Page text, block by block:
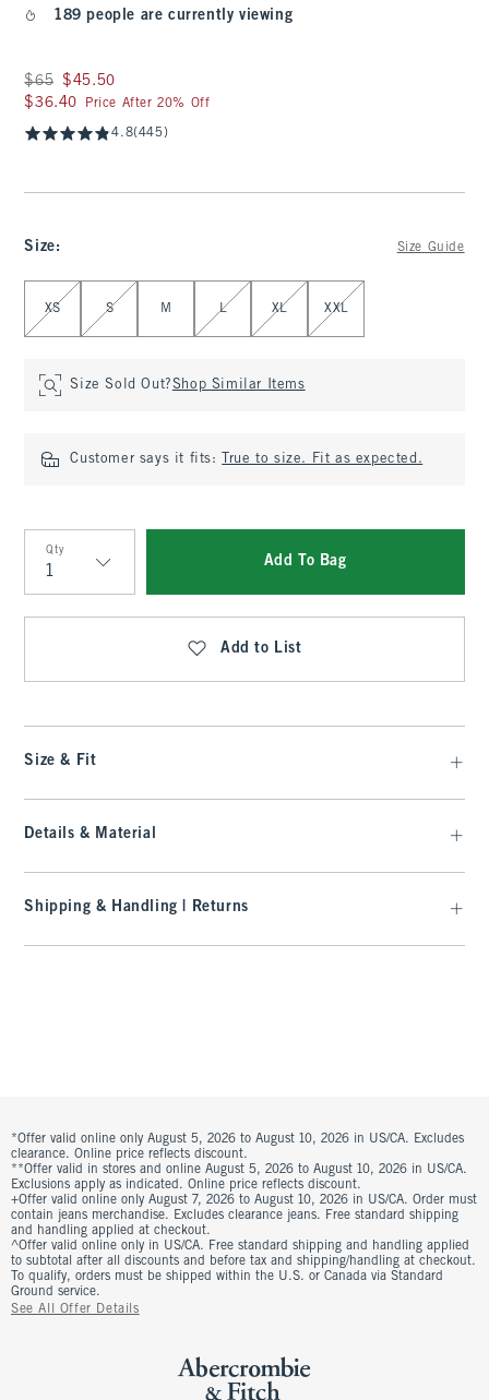
189 people are currently viewing
Was $65, now $45.50
$65 $45.50
$36.40
$36.40 Price After 20% Off
4.8(445)
Size: Size Guide
Select Size
XS S M L XL XXL
Size Sold Out?Shop Similar Items
Customer says it fits: True to size. Fit as expected.
Qty
Qty
Add To Bag
Add to List
Size & Fit
Details & Material
Shipping & Handling | Returns
*Offer valid online only August 5, 2026 to August 10, 2026 in US/CA. Excludes
clearance. Online price reflects discount.
**Offer valid in stores and online August 5, 2026 to August 10, 2026 in US/CA.
Exclusions apply as indicated. Online price reflects discount.
+Offer valid online only August 7, 2026 to August 10, 2026 in US/CA. Order must
contain jeans merchandise. Excludes clearance jeans. Free standard shipping
and handling applied at checkout.
^Offer valid online only in US/CA. Free standard shipping and handling applied
to subtotal after all discounts and before tax and shipping/handling at checkout.
To qualify, orders must be shipped within the U.S. or Canada via Standard
Ground service.
See All Offer Details